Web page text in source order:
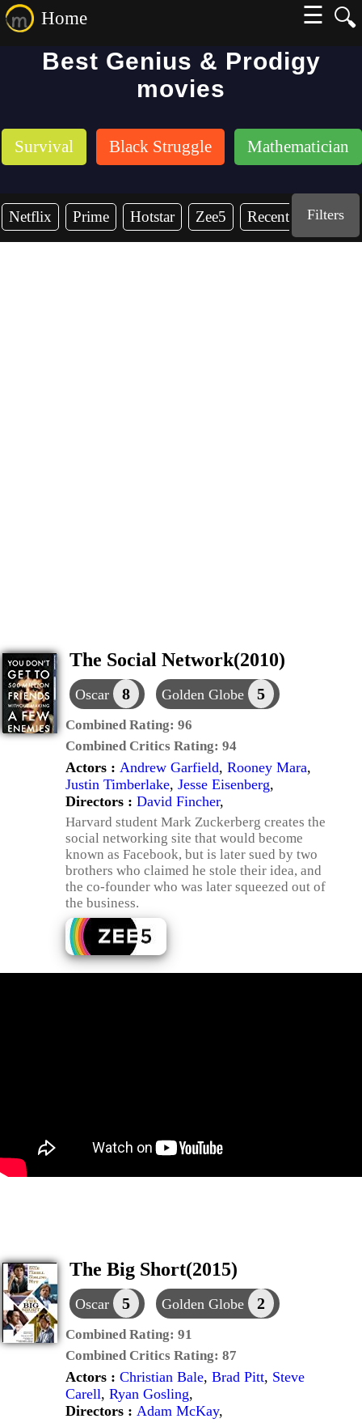
🔍
Home
☰
Best Genius & Prodigy
movies
Survival Black Struggle Mathematician
Netflix Prime Hotstar Zee5 Recent YearsFilters
The Social Network(2010)
Oscar 8 Golden Globe 5
Combined Rating: 96
Combined Critics Rating: 94
Actors : Andrew Garfield, Rooney Mara,
Justin Timberlake, Jesse Eisenberg,
Directors : David Fincher,
Harvard student Mark Zuckerberg creates the
social networking site that would become
known as Facebook, but is later sued by two
brothers who claimed he stole their idea, and
the co-founder who was later squeezed out of
the business.
The Big Short(2015)
Oscar 5 Golden Globe 2
Combined Rating: 91
Combined Critics Rating: 87
Actors : Christian Bale, Brad Pitt, Steve
Carell, Ryan Gosling,
Directors : Adam McKay,